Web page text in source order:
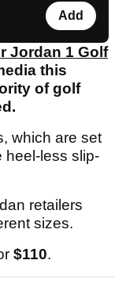
Add
Jordan 1 Golf
this
of golf
which are set
heel-less slip-
retailers
sizes.
$110.